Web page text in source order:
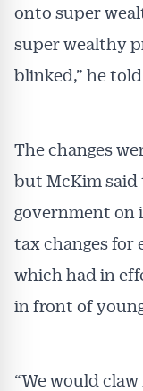
onto super
super wealthy
blinked,” he
The changes
but McKim said
government on
tax changes for
which had in
in front of
“We would